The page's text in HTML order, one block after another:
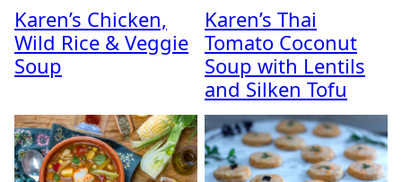
Karen’s Chicken,
Wild Rice & Veggie
Soup
Karen’s Thai
Tomato Coconut
Soup with Lentils
and Silken Tofu